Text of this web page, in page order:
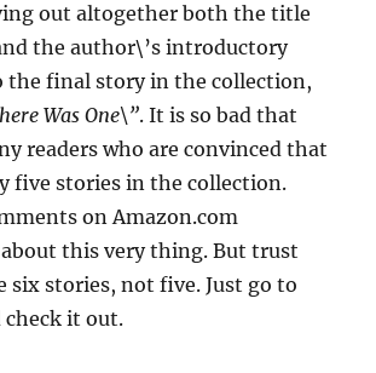
out altogether both the title
the author\’s introductory
the final story in the collection,
Was One\”. It is so bad that
readers who are convinced that
five stories in the collection.
on Amazon.com
this very thing. But trust
six stories, not five. Just go to
check it out.